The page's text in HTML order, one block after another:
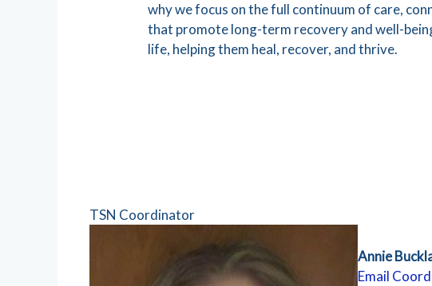
why we focus on the full continuum of care,
that promote long-term recovery and well-
life, helping them heal, recover, and thrive.
TSN Coordinator
Annie
Email